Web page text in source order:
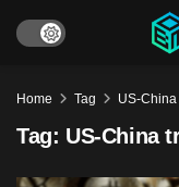
Home Tag US-
Tag: US-China